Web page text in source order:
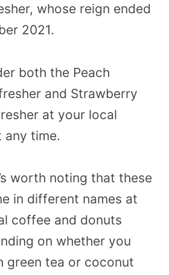
whose reign ended
2021.
both the Peach
and Strawberry
at your local
any time.
worth noting that these
in different names at
coffee and donuts
on whether you
green tea or coconut